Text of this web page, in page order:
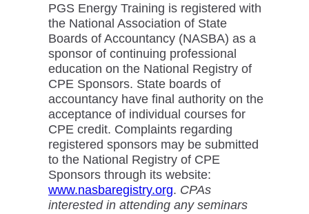
PGS Energy Training is registered with
the National Association of State
Boards of Accountancy (NASBA) as a
sponsor of continuing professional
education on the National Registry of
CPE Sponsors. State boards of
accountancy have final authority on the
acceptance of individual courses for
CPE credit. Complaints regarding
registered sponsors may be submitted
to the National Registry of CPE
Sponsors through its website:
www.nasbaregistry.org. CPAs
interested in attending any seminars